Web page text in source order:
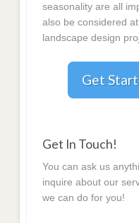
seasonality are all
also be considered
landscape design
Get
Get In Touch!
You can ask us
inquire about our
we can do for you!